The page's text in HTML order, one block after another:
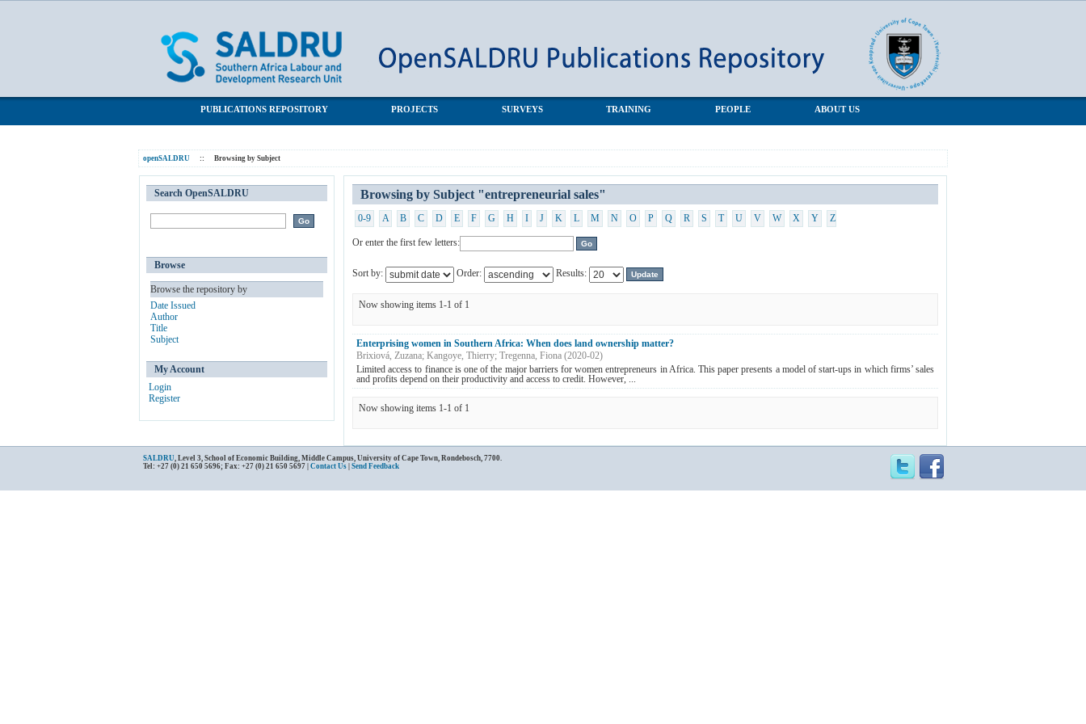
PUBLICATIONS REPOSITORY PROJECTS SURVEYS TRAINING PEOPLE ABOUT US
openSALDRU :: Browsing by Subject
Browsing by Subject "entrepreneurial sales"
0-9 A B C D E F G H I J K L M N O P Q R S T U V W X Y Z
Or enter the first few letters:
Sort by: Order: Results:
Now showing items 1-1 of 1
Enterprising women in Southern Africa: When does land ownership matter?
Brixiová, Zuzana; Kangoye, Thierry; Tregenna, Fiona (2020-02)
Limited access to finance is one of the major barriers for women entrepreneurs in Africa. This paper presents a model of start-ups in which firms’ sales
and profits depend on their productivity and access to credit. However, ...
Now showing items 1-1 of 1
Search OpenSALDRU
Browse
Browse the repository by
Date Issued
Author
Title
Subject
My Account
Login
Register
SALDRU, Level 3, School of Economic Building, Middle Campus, University of Cape Town, Rondebosch, 7700.
Tel: +27 (0) 21 650 5696; Fax: +27 (0) 21 650 5697 | Contact Us Send Feedback